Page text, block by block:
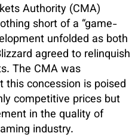
Authority (CMA)
short of a “game-
unfolded as both
agreed to relinquish
The CMA was
concession is poised
competitive prices but
in the quality of
industry.